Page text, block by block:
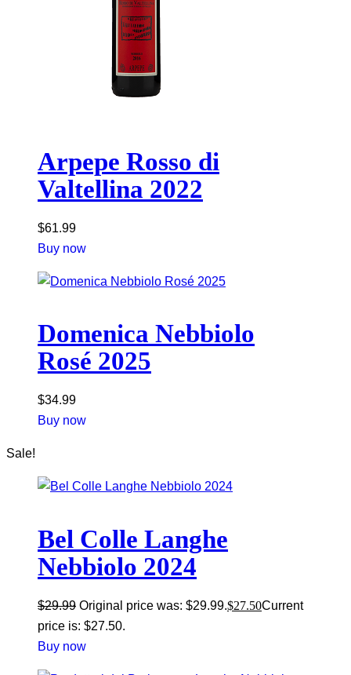
Arpepe Rosso di
Valtellina 2022
$61.99
Buy now
Domenica Nebbiolo
Rosé 2025
$34.99
Buy now
Sale!
Bel Colle Langhe
Nebbiolo 2024
$29.99 Original price was: $29.99.$27.50Current
price is: $27.50.
Buy now